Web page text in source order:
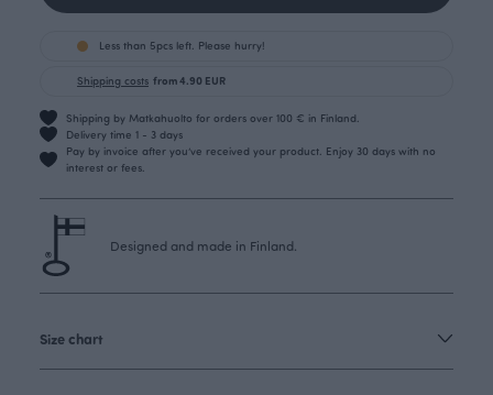
Less than 5pcs left. Please hurry!
Shipping costs from 4.90 EUR
Shipping by Matkahuolto for orders over 100 € in Finland.
Delivery time 1 - 3 days
Pay by invoice after you’ve received your product. Enjoy 30 days with no
interest or fees.
Designed and made in Finland.
Size chart